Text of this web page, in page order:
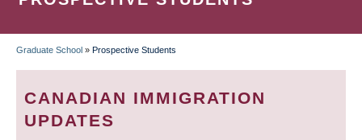
BREADCRUMB
Graduate School » Prospective Students
CANADIAN IMMIGRATION
UPDATES